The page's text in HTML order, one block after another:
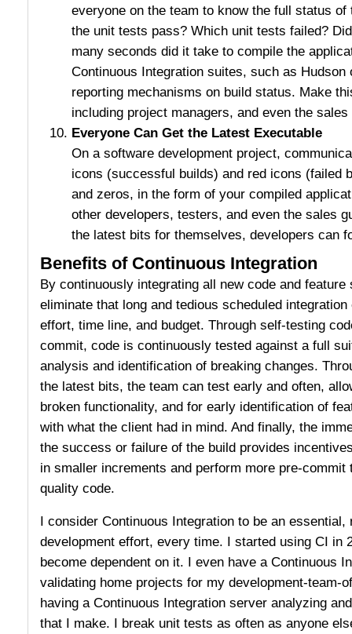
everyone on the team to know the full status
the unit tests pass? Which unit tests failed?
many seconds did it take to compile the
Continuous Integration suites, such as
reporting mechanisms on build status. Make
including project managers, and even the sales
Everyone Can Get the Latest Executable
On a software development project,
icons (successful builds) and red icons (failed
and zeros, in the form of your compiled
other developers, testers, and even the sales
the latest bits for themselves, developers can
Benefits of Continuous Integration
By continuously integrating all new code and
eliminate that long and tedious scheduled
effort, time line, and budget. Through self-testing
commit, code is continuously tested against a full
analysis and identification of breaking changes.
the latest bits, the team can test early and often,
broken functionality, and for early identification of
with what the client had in mind. And finally, the
the success or failure of the build provides
in smaller increments and perform more pre-
quality code.
I consider Continuous Integration to be an essential,
development effort, every time. I started using CI in
become dependent on it. I even have a Continuous
validating home projects for my development-team-
having a Continuous Integration server analyzing
that I make. I break unit tests as often as anyone